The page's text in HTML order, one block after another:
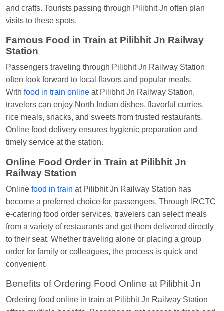
and crafts. Tourists passing through Pilibhit Jn often plan
visits to these spots.
Famous Food in Train at Pilibhit Jn Railway
Station
Passengers traveling through Pilibhit Jn Railway Station
often look forward to local flavors and popular meals.
With food in train online at Pilibhit Jn Railway Station,
travelers can enjoy North Indian dishes, flavorful curries,
rice meals, snacks, and sweets from trusted restaurants.
Online food delivery ensures hygienic preparation and
timely service at the station.
Online Food Order in Train at Pilibhit Jn
Railway Station
Online food in train at Pilibhit Jn Railway Station has
become a preferred choice for passengers. Through IRCTC
e-catering food order services, travelers can select meals
from a variety of restaurants and get them delivered directly
to their seat. Whether traveling alone or placing a group
order for family or colleagues, the process is quick and
convenient.
Benefits of Ordering Food Online at Pilibhit Jn
Ordering food online in train at Pilibhit Jn Railway Station